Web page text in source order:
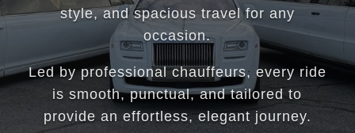
style, and spacious travel for any
occasion.
Led by professional chauffeurs, every ride
is smooth, punctual, and tailored to
provide an effortless, elegant journey.